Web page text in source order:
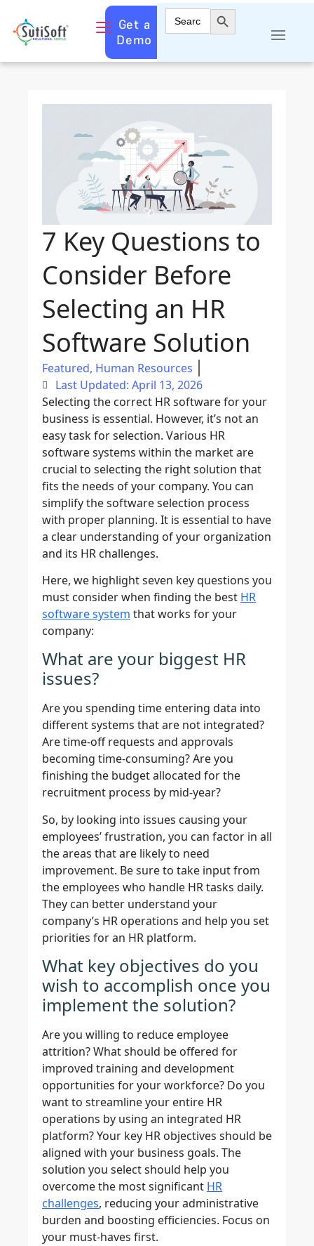
Get a
Demo
Search
for:
Search Button
7 Key Questions to
Consider Before
Selecting an HR
Software Solution
Featured, Human Resources
Last Updated: April 13, 2026
Selecting the correct HR software for your
business is essential. However, it’s not an
easy task for selection. Various HR
software systems within the market are
crucial to selecting the right solution that
fits the needs of your company. You can
simplify the software selection process
with proper planning. It is essential to have
a clear understanding of your organization
and its HR challenges.
Here, we highlight seven key questions you
must consider when finding the best HR
software system that works for your
company:
What are your biggest HR
issues?
Are you spending time entering data into
different systems that are not integrated?
Are time-off requests and approvals
becoming time-consuming? Are you
finishing the budget allocated for the
recruitment process by mid-year?
So, by looking into issues causing your
employees’ frustration, you can factor in all
the areas that are likely to need
improvement. Be sure to take input from
the employees who handle HR tasks daily.
They can better understand your
company’s HR operations and help you set
priorities for an HR platform.
What key objectives do you
wish to accomplish once you
implement the solution?
Are you willing to reduce employee
attrition? What should be offered for
improved training and development
opportunities for your workforce? Do you
want to streamline your entire HR
operations by using an integrated HR
platform? Your key HR objectives should be
aligned with your business goals. The
solution you select should help you
overcome the most significant HR
challenges, reducing your administrative
burden and boosting efficiencies. Focus on
your must-haves first.